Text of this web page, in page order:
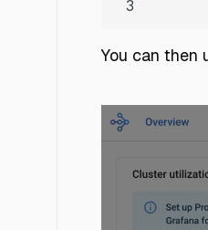
3
You can then